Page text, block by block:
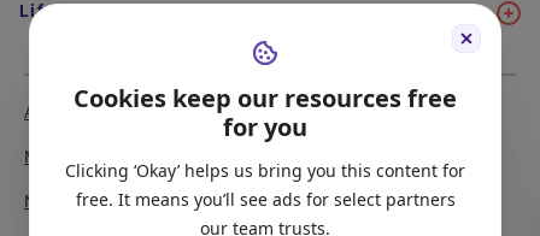
Cookies keep our resources free
for you
Clicking ‘Okay’ helps us bring you this content for
free. It means you’ll see ads for select partners
our team trusts.
Life in Canada
About Us
Media Coverage
Newsletter Signup
Meet the Team
Report a Bug